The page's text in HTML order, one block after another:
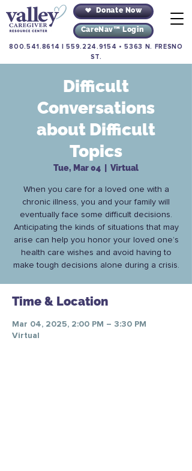
Donate Now
CareNav™ Login
800.541.8614 |559.224.9154 •5363 N. FRESNO
ST.
Difficult
Conversations
about Difficult
Topics
Tue, Mar 04 Virtual
When you care for a loved one with a
chronic illness, you and your family will
eventually face some difficult decisions.
Anticipating the kinds of situations that may
arise can help you honor your loved one’s
health care wishes and avoid having to
make tough decisions alone during a crisis.
Time & Location
Mar 04, 2025, 2:00 PM – 3:30 PM
Virtual